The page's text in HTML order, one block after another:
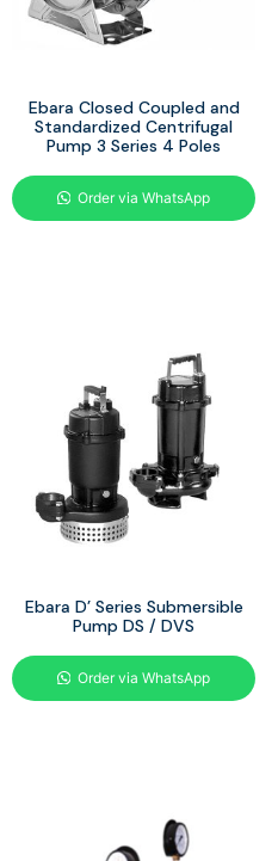
Ebara Closed Coupled and
Standardized Centrifugal
Pump 3 Series 4 Poles
Order via WhatsApp
Ebara D’ Series Submersible
Pump DS / DVS
Order via WhatsApp